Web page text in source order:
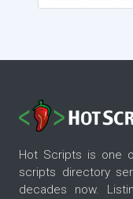
Hot Scripts is one
scripts directory
decades now.